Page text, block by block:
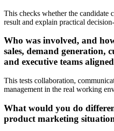
This checks whether the candidate
result and explain practical
Who was involved, and
sales, demand generation,
and executive teams
This tests collaboration,
management in the real working
What would you do
product marketing